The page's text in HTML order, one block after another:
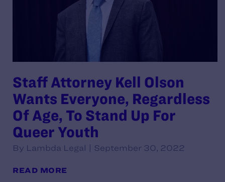
Staff Attorney Kell Olson
Wants Everyone, Regardless
Of Age, To Stand Up For
Queer Youth
By Lambda Legal | September 30, 2022
READ MORE